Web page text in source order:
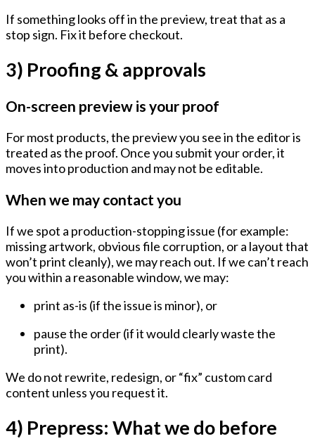
If something looks off in the preview, treat that as a
stop sign. Fix it before checkout.
3) Proofing & approvals
On-screen preview is your proof
For most products, the preview you see in the editor is
treated as the proof. Once you submit your order, it
moves into production and may not be editable.
When we may contact you
If we spot a production-stopping issue (for example:
missing artwork, obvious file corruption, or a layout that
won’t print cleanly), we may reach out. If we can’t reach
you within a reasonable window, we may:
print as-is (if the issue is minor), or
pause the order (if it would clearly waste the
print).
We do not rewrite, redesign, or “fix” custom card
content unless you request it.
4) Prepress: What we do before